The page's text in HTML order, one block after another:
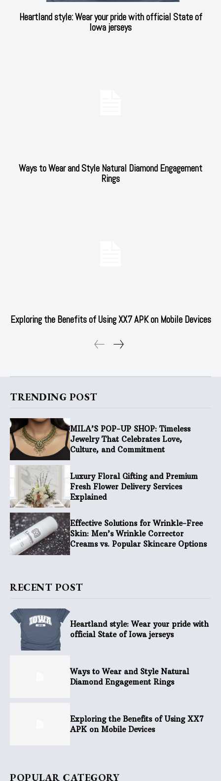
Heartland style: Wear your pride with official State of
Iowa jerseys
Ways to Wear and Style Natural Diamond Engagement
Rings
Exploring the Benefits of Using XX7 APK on Mobile Devices
TRENDING POST
MILA’S POP-UP SHOP: Timeless
Jewelry That Celebrates Love,
Culture, and Commitment
Luxury Floral Gifting and Premium
Fresh Flower Delivery Services
Explained
Effective Solutions for Wrinkle-Free
Skin: Men’s Wrinkle Corrector
Creams vs. Popular Skincare Options
RECENT POST
Heartland style: Wear your pride with
official State of Iowa jerseys
Ways to Wear and Style Natural
Diamond Engagement Rings
Exploring the Benefits of Using XX7
APK on Mobile Devices
POPULAR CATEGORY